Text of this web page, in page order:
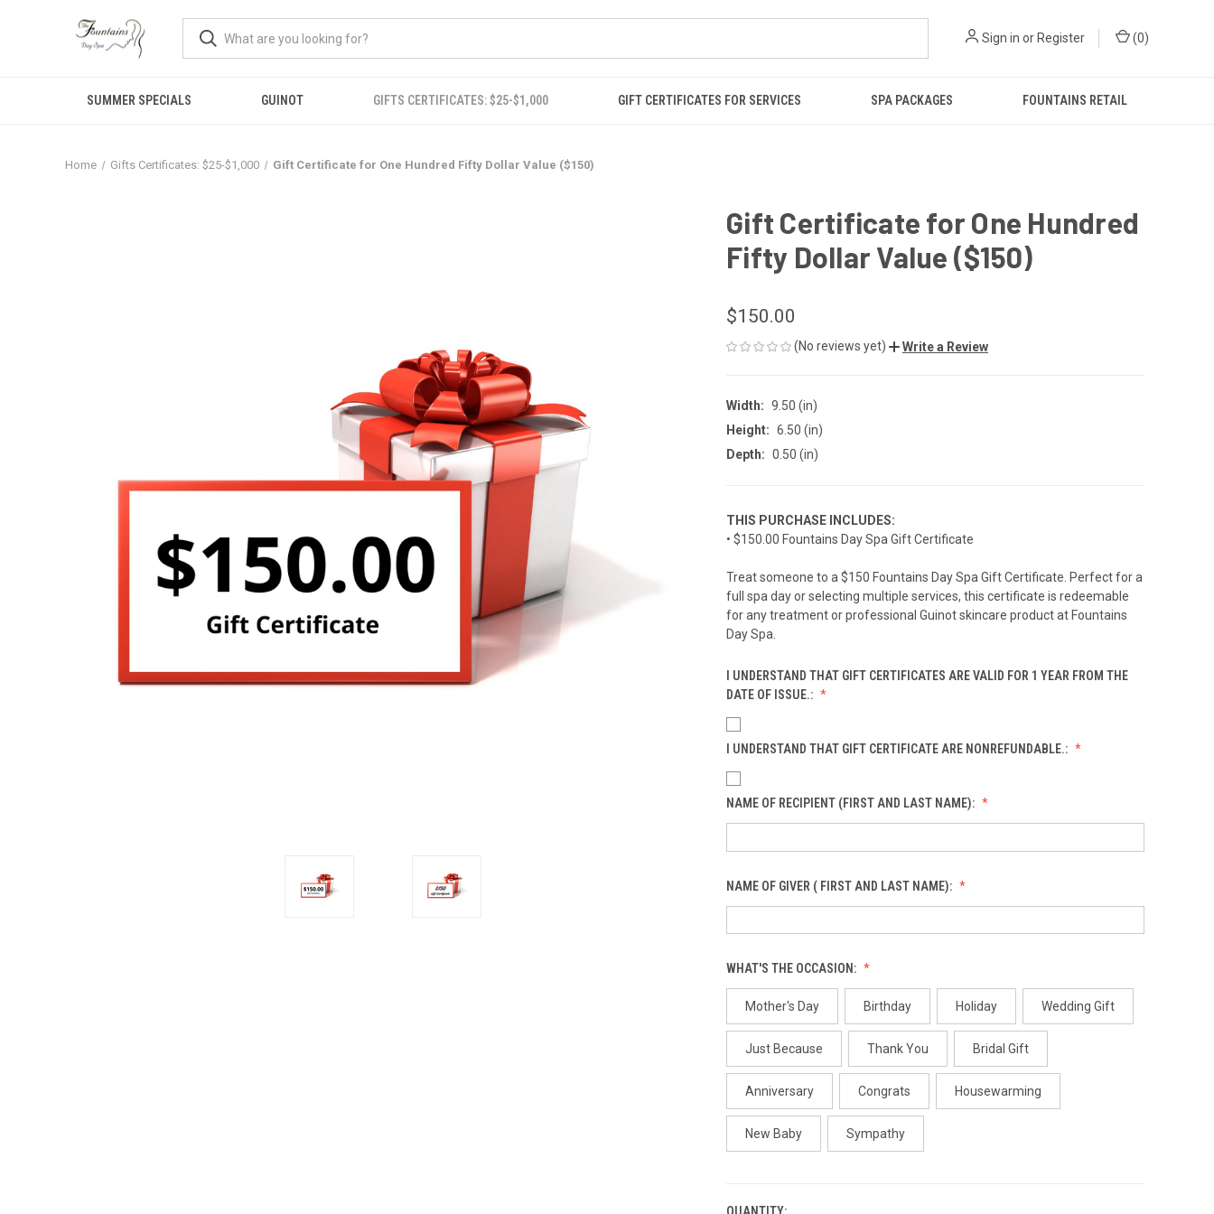
Sign in or Register (0)
SUMMER SPECIALS GUINOT GIFTS CERTIFICATES: $25-$1,000 GIFT CERTIFICATES FOR SERVICES SPA PACKAGES FOUNTAINS RETAIL
Home Gifts Certificates: $25-$1,000 Gift Certificate for One Hundred Fifty Dollar Value ($150)
Gift Certificate for One Hundred
Fifty Dollar Value ($150)
$150.00
(No reviews yet) Write a Review
Width: 9.50 (in)
Height: 6.50 (in)
Depth: 0.50 (in)
THIS PURCHASE INCLUDES:
• $150.00 Fountains Day Spa Gift Certificate
Treat someone to a $150 Fountains Day Spa Gift Certificate. Perfect for a
full spa day or selecting multiple services, this certificate is redeemable
for any treatment or professional Guinot skincare product at Fountains
Day Spa.
I UNDERSTAND THAT GIFT CERTIFICATES ARE VALID FOR 1 YEAR FROM THE
DATE OF ISSUE.:
I UNDERSTAND THAT GIFT CERTIFICATE ARE NONREFUNDABLE.:
NAME OF RECIPIENT (FIRST AND LAST NAME):
NAME OF GIVER ( FIRST AND LAST NAME):
WHAT'S THE OCCASION:
Mother's Day Birthday Holiday Wedding Gift
Just Because Thank You Bridal Gift
Anniversary Congrats Housewarming
New Baby Sympathy